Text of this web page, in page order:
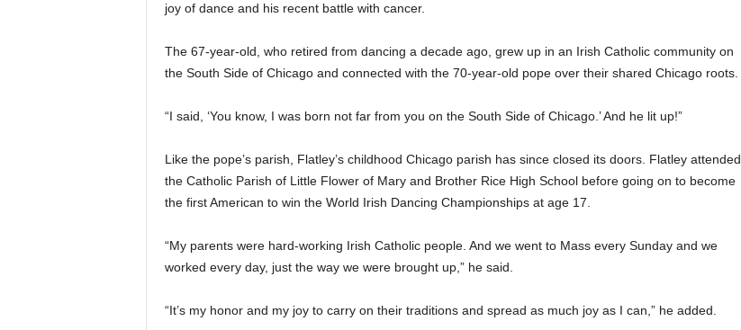
joy of dance and his recent battle with cancer.
The 67-year-old, who retired from dancing a decade ago, grew up in an Irish Catholic community on
the South Side of Chicago and connected with the 70-year-old pope over their shared Chicago roots.
“I said, ‘You know, I was born not far from you on the South Side of Chicago.’ And he lit up!”
Like the pope’s parish, Flatley’s childhood Chicago parish has since closed its doors. Flatley attended
the Catholic Parish of Little Flower of Mary and Brother Rice High School before going on to become
the first American to win the World Irish Dancing Championships at age 17.
“My parents were hard-working Irish Catholic people. And we went to Mass every Sunday and we
worked every day, just the way we were brought up,” he said.
“It’s my honor and my joy to carry on their traditions and spread as much joy as I can,” he added.